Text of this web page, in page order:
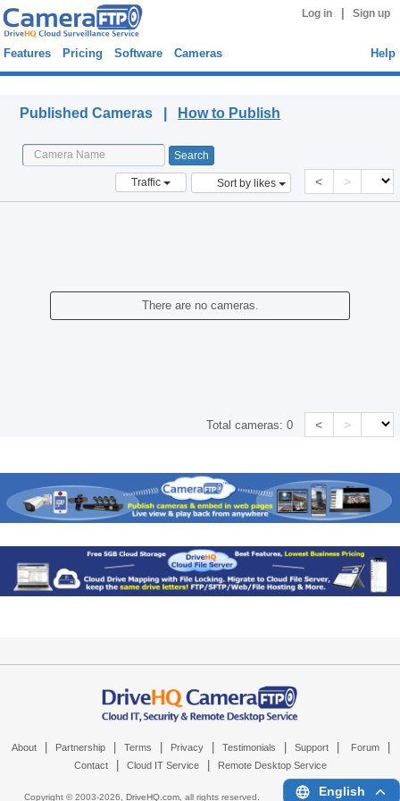
Log in Sign up
Features Pricing Software Cameras Help
Published Cameras | How to Publish
Traffic Sort by likes < >
There are no cameras.
Total cameras:0 < >
About Partnership Terms Privacy Testimonials Support Forum
Contact Cloud IT Service Remote Desktop Service
Copyright © 2003-2026, DriveHQ.com, all rights reserved. English